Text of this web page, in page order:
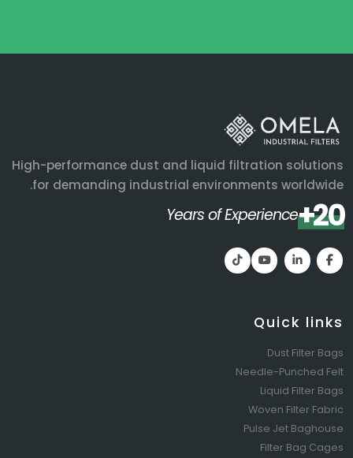
High-performance dust and liquid filtration solutions
for demanding industrial environments worldwide.
20+
Years of Experience
Quick links
Dust Filter Bags
Needle-Punched Felt
Liquid Filter Bags
Woven Filter Fabric
Pulse Jet Baghouse
Filter Bag Cages